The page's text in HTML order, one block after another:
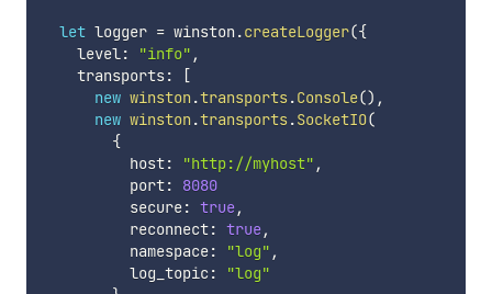
let logger = winston .createLogger({
    level
: "info" ,
    transports
:
[
new winston .transports.Console() ,
new winston .transports.SocketIO(
{
          host
: "http://myhost" ,
          port
:
8080
          secure
: true,
          reconnect
: true,
          namespace
: "log" ,
          log_topic
:
"log"